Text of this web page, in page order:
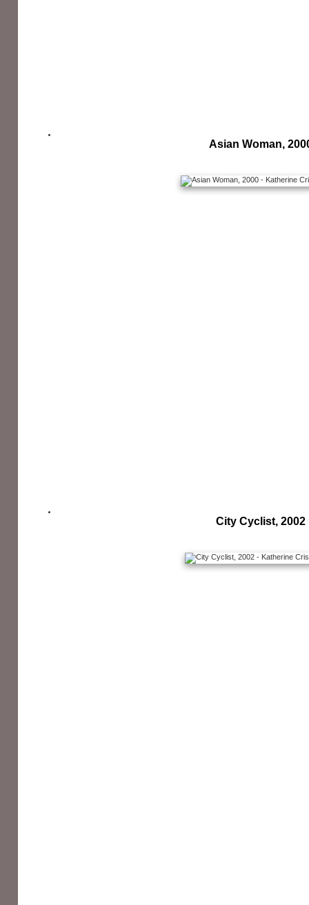
Asian Woman,
City Cyclist, 2002